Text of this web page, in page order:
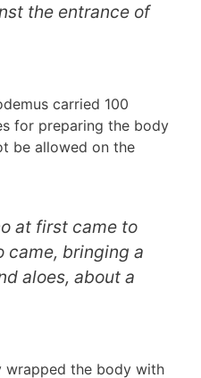
the entrance of
carried 100
for preparing the body
be allowed on the
at first came to
aloes, about a
wrapped the body with